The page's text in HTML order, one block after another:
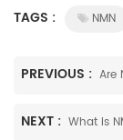
TAGS : NMN
PREVIOUS : Are
NEXT : What is